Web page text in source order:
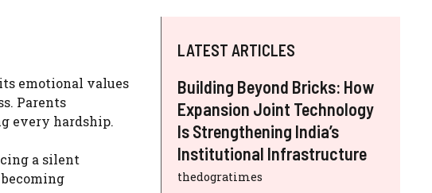
emotional values
Parents
every hardship.
a silent
LATEST ARTICLES
Building Beyond Bricks: How
Expansion Joint Technology
Is Strengthening India’s
Institutional Infrastructure
thedogratimes